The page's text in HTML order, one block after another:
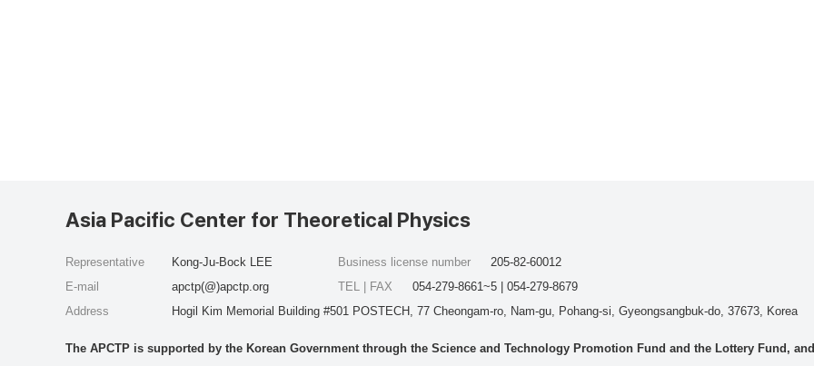
Asia Pacific Center for Theoretical Physics
Representative
Kong-Ju-Bock LEE
E-mail
apctp(@)apctp.org
Address
Hogil Kim Memorial Building #501 POSTECH, 77 Cheongam-ro, Nam-gu, Pohang-si, Gyeongsangbuk-do, 37673, Korea
Business license number
205-82-60012
TEL | FAX
054-279-8661~5 | 054-279-8679
The APCTP is supported by the Korean Government through the Science and Technology Promotion Fund and the Lottery Fund,